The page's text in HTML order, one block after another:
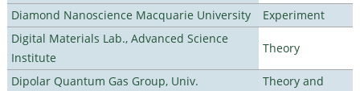
Diamond Nanoscience Macquarie University
Experiment
Digital Materials Lab., Advanced Science
Institute
Theory
Dipolar Quantum Gas Group, Univ.
Theory and